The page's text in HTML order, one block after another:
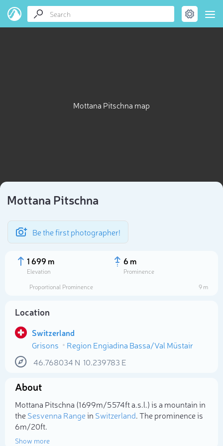
Mottana Pitschna map
Mottana Pitschna
Be the first photographer!
1 699 m
Elevation
6 m
Prominence
Proportional Prominence
9 m
Location
Switzerland
Grisons
Region Engiadina Bassa/Val Müstair
46.768034 N 10.239783 E
About
Mottana Pitschna (1 699m/5 574ft a.s.l.) is a mountain in
theSesvenna Rangein Switzerland. The prominence is
6m/20ft.
Show more